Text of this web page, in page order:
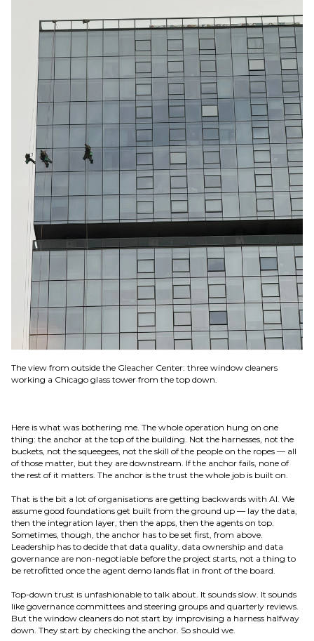
The view from outside the Gleacher Center: three window cleaners
working a Chicago glass tower from the top down.
Here is what was bothering me. The whole operation hung on one
thing: the anchor at the top of the building. Not the harnesses, not the
buckets, not the squeegees, not the skill of the people on the ropes — all
of those matter, but they are downstream. If the anchor fails, none of
the rest of it matters. The anchor is the trust the whole job is built on.
That is the bit a lot of organisations are getting backwards with AI. We
assume good foundations get built from the ground up — lay the data,
then the integration layer, then the apps, then the agents on top.
Sometimes, though, the anchor has to be set first, from above.
Leadership has to decide that data quality, data ownership and data
governance are non-negotiable before the project starts, not a thing to
be retrofitted once the agent demo lands flat in front of the board.
Top-down trust is unfashionable to talk about. It sounds slow. It sounds
like governance committees and steering groups and quarterly reviews.
But the window cleaners do not start by improvising a harness halfway
down. They start by checking the anchor. So should we.